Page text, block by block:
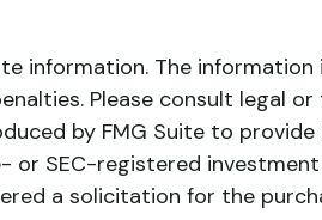
information. The
Please consult legal
by FMG Suite to
SEC-registered
a solicitation for the